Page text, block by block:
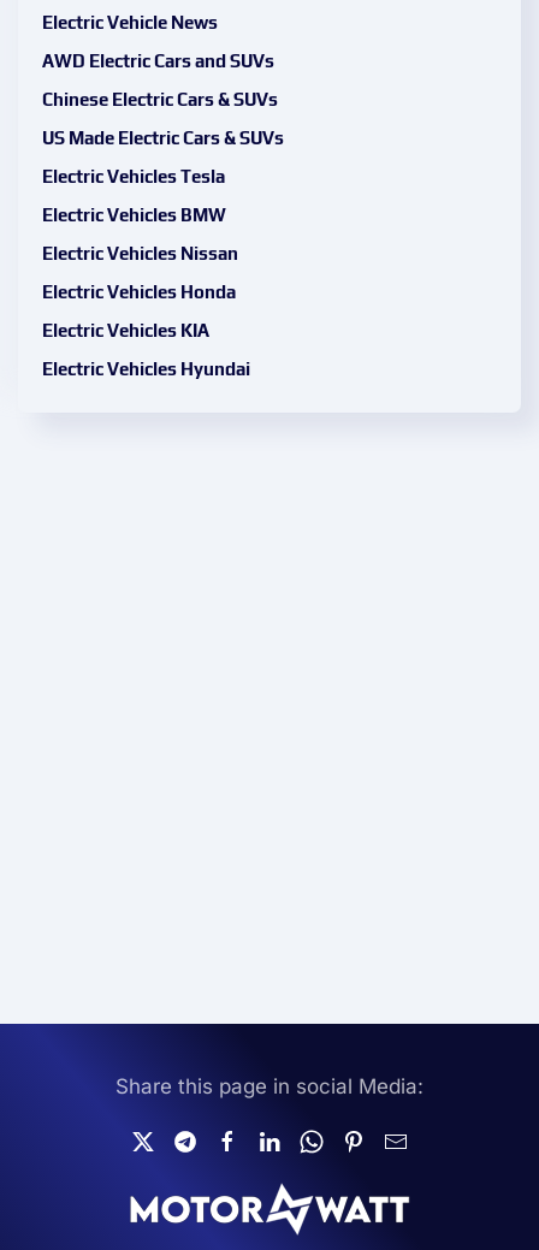
Electric Vehicle News
AWD Electric Cars and SUVs
Chinese Electric Cars & SUVs
US Made Electric Cars & SUVs
Electric Vehicles Tesla
Electric Vehicles BMW
Electric Vehicles Nissan
Electric Vehicles Honda
Electric Vehicles KIA
Electric Vehicles Hyundai
Share this page in social Media: